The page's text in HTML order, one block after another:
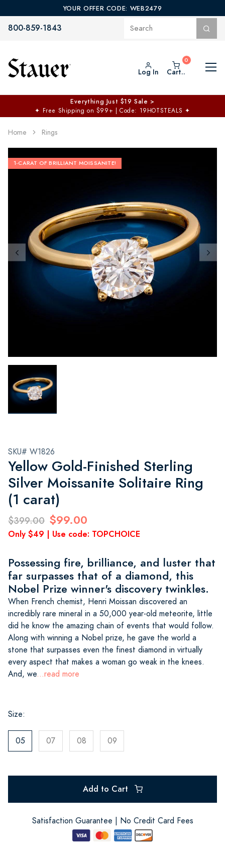
YOUR OFFER CODE: WEB2479
800-859-1843
Log In Cart..
Everything Just $19 Sale >
✦ Free Shipping on $99+ | Code: 19HOTSTEALS ✦
Home Rings
1-CARAT OF BRILLIANT MOISSANITE!
SKU# W1826
Yellow Gold-Finished Sterling
Silver Moissanite Solitaire Ring
(1 carat)
$399.00 $99.00
Only $49 | Use code: TOPCHOICE
Possessing fire, brilliance, and luster that
far surpasses that of a diamond, this
Nobel Prize winner's discovery twinkles.
When French chemist, Henri Moissan discovered an
incredibly rare mineral in a 50,000 year-old meteorite, little
did he know the amazing chain of events that would follow.
Along with winning a Nobel prize, he gave the world a
stone that surpasses even the finest diamond in virtually
every aspect that makes a woman go weak in the knees.
And, we...read more
Size:
05 07 08 09
Add to Cart
Satisfaction Guarantee | No Credit Card Fees